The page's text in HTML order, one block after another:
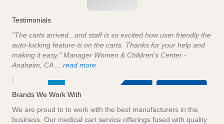
Testimonials
"The carts arrived...and staff is so excited how user friendly the
auto-locking feature is on the carts. Thanks for your help and
making it easy." Manager Women & Children's Center -
Anaheim, CA ... read more
Brands We Work With
We are proud to to work with the best manufacturers in the
business. Our medical cart service offerings fused with quality